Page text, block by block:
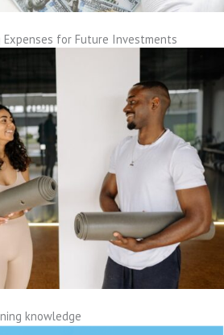
for Future Investments
knowledge